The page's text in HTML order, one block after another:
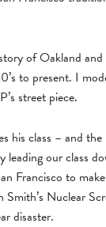
of Oakland and
to present. I
street piece.
his class – and
leading our class
Francisco to
Smith’s Nuclear
disaster.